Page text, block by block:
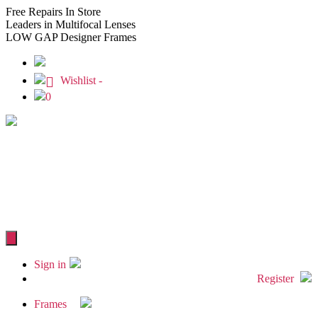
Free Repairs In Store
Leaders in Multifocal Lenses
LOW GAPDesigner Frames
Wishlist -
0
Sign in
Register
Frames